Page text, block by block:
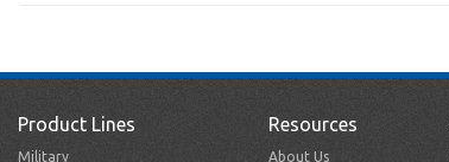
Product Lines
Military
Resources
About Us